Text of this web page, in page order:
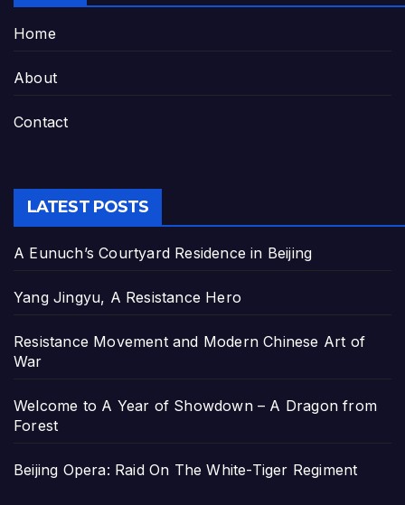
Home
About
Contact
LATEST POSTS
A Eunuch’s Courtyard Residence in Beijing
Yang Jingyu, A Resistance Hero
Resistance Movement and Modern Chinese Art of
War
Welcome to A Year of Showdown – A Dragon from
Forest
Beijing Opera: Raid On The White-Tiger Regiment